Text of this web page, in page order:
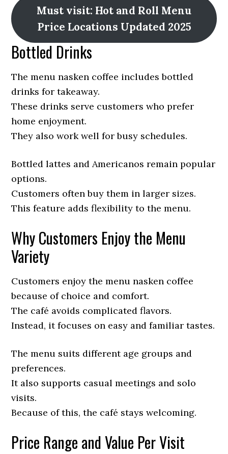
Must visit: Hot and Roll Menu
Price Locations Updated 2025
Bottled Drinks
The menu nasken coffee includes bottled
drinks for takeaway.
These drinks serve customers who prefer
home enjoyment.
They also work well for busy schedules.
Bottled lattes and Americanos remain popular
options.
Customers often buy them in larger sizes.
This feature adds flexibility to the menu.
Why Customers Enjoy the Menu
Variety
Customers enjoy the menu nasken coffee
because of choice and comfort.
The café avoids complicated flavors.
Instead, it focuses on easy and familiar tastes.
The menu suits different age groups and
preferences.
It also supports casual meetings and solo
visits.
Because of this, the café stays welcoming.
Price Range and Value Per Visit